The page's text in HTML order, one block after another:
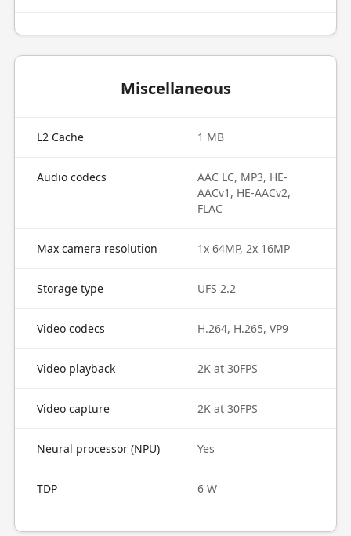
Miscellaneous
L2 Cache 1 MB
Audio codecs
AAC LC, MP3, HE-
AACv1, HE-AACv2,
FLAC
Max camera resolution 1x 64MP, 2x 16MP
Storage type UFS 2.2
Video codecs H.264, H.265, VP9
Video playback 2K at 30FPS
Video capture 2K at 30FPS
Neural processor (NPU) Yes
TDP 6 W